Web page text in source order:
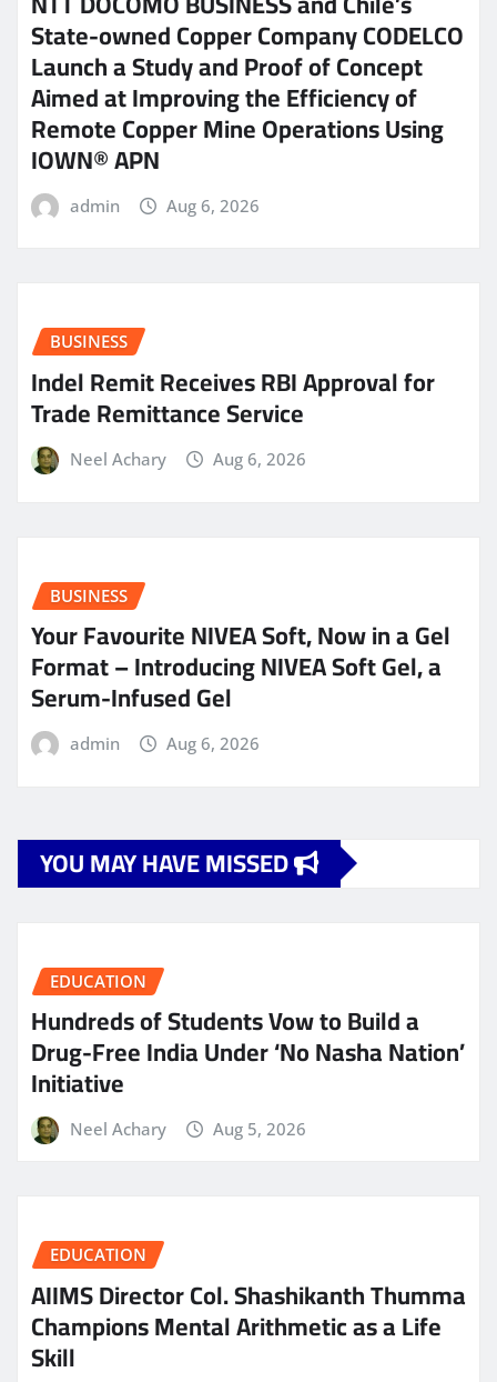
State-owned Copper Company CODELCO
Launch a Study and Proof of Concept
Aimed at Improving the Efficiency of
Remote Copper Mine Operations Using
IOWN® APN
admin Aug 6, 2026
BUSINESS
Indel Remit Receives RBI Approval for
Trade Remittance Service
Neel Achary Aug 6, 2026
BUSINESS
Your Favourite NIVEA Soft, Now in a Gel
Format – Introducing NIVEA Soft Gel, a
Serum-Infused Gel
admin Aug 6, 2026
YOU MAY HAVE MISSED
EDUCATION
Hundreds of Students Vow to Build a
Drug-Free India Under ‘No Nasha Nation’
Initiative
Neel Achary Aug 5, 2026
EDUCATION
AIIMS Director Col. Shashikanth Thumma
Champions Mental Arithmetic as a Life
Skill